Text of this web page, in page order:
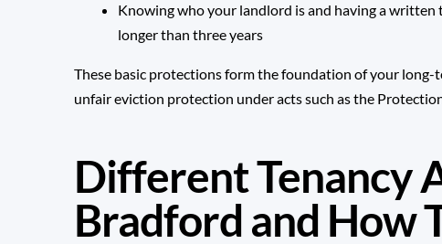
Knowing who your landlord is and having a written
longer than three years
These basic protections form the foundation of your
unfair eviction protection under acts such as the
Different Tenancy
Bradford and How